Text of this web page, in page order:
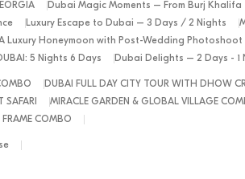
Dubai Magic Moments – From Burj
Luxury Escape to Dubai – 3 Days / 2 Nights
Luxury Honeymoon with Post-Wedding Photoshoot
5 Nights 6 Days Dubai Delights – 2 Days - 1
DUBAI FULL DAY CITY TOUR WITH DHOW
SAFARI
MIRACLE GARDEN & GLOBAL VILLAGE
FRAME COMBO